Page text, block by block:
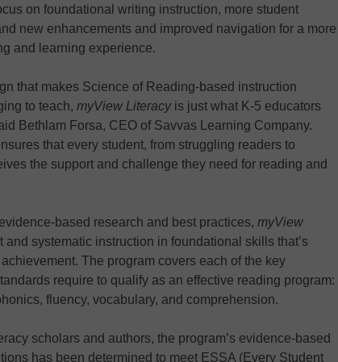
on foundational writing instruction, more student
new enhancements and improved navigation for a more
and learning experience.
that makes Science of Reading-based instruction
to teach, myView Literacyis just what K-5 educators
Bethlam Forsa, CEO of Savvas Learning Company.
that every student, from struggling readers to
the support and challenge they need for reading and
based research and best practices, myView
and systematic instruction in foundational skills that’s
The program covers each of the key
require to qualify as an effective reading program:
fluency, vocabulary, and comprehension.
scholars and authors, the program’s evidence-based
has been determined to meet ESSA (Every Student